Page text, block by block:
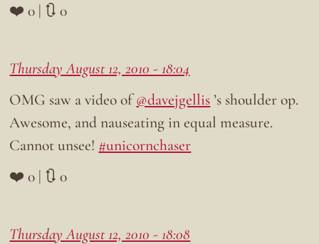
❤️ 0 | 🔃 0
Thursday August 12, 2010 - 18:04
OMG saw a video of@davejgellis ’s shoulder op.
Awesome, and nauseating in equal measure.
Cannot unsee! #unicornchaser
❤️ 0 | 🔃 0
Thursday August 12, 2010 - 18:08